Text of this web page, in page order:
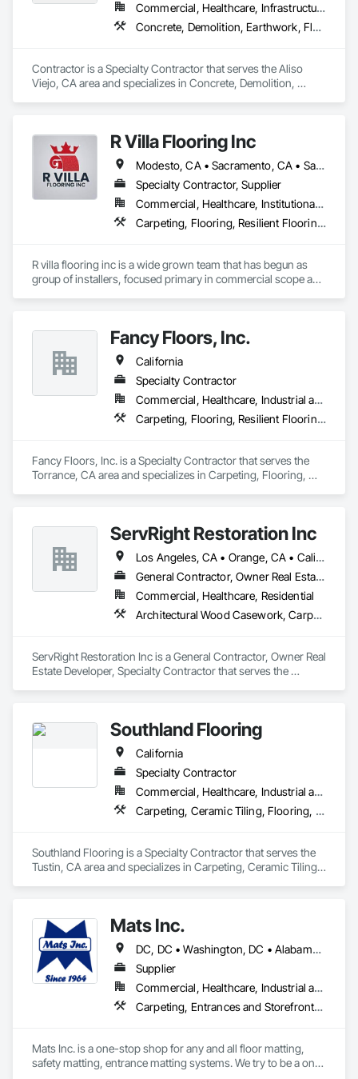
Commercial, Healthcare, Infrastructure, Institutional
Concrete, Demolition, Earthwork, Flooring, Painting
Contractor is a Specialty Contractor that serves the Aliso
Viejo, CA area and specializes in Concrete, Demolition,
R Villa Flooring Inc
Modesto, CA • Sacramento, CA • San Francisco, CA • San Jose, CA • Tracy, CA • California
Specialty Contractor, Supplier
Commercial, Healthcare, Institutional, Residential
Carpeting, Flooring, Resilient Flooring, Specialty Flooring, Wood Flooring
R villa flooring inc is a wide grown team that has begun as
group of installers, focused primary in commercial scope and
Fancy Floors, Inc.
California
Specialty Contractor
Commercial, Healthcare, Industrial and Energy, Infrastructure, Residential
Carpeting, Flooring, Resilient Flooring, Tile, Wood Flooring
Fancy Floors, Inc. is a Specialty Contractor that serves the
Torrance, CA area and specializes in Carpeting, Flooring,
ServRight Restoration Inc
Los Angeles, CA • Orange, CA • California
General Contractor, Owner Real Estate Developer, Specialty Contractor
Commercial, Healthcare, Residential
Architectural Wood Casework, Carpeting, Ceramic Tiling, Decorative Finishing, Flooring
ServRight Restoration Inc is a General Contractor, Owner Real
Estate Developer, Specialty Contractor that serves the
Southland Flooring
California
Specialty Contractor
Commercial, Healthcare, Industrial and Energy, Residential
Carpeting, Ceramic Tiling, Flooring, Resilient Flooring, Tile
Southland Flooring is a Specialty Contractor that serves the
Tustin, CA area and specializes in Carpeting, Ceramic Tiling,
Mats Inc.
DC, DC • Washington, DC • Alabama • Arizona • Arkansas • California • Colorado • Connecticut • Delaware • Florida • Georgia • Idaho • Illinois • Indiana • Iowa • Kansas • Kentucky • Louisiana • Maine • Maryland • Massachusetts • Michigan • Minnesota • Mississippi • Missouri • Montana • Nebraska • Nevada • New Hampshire • New Jersey • New Mexico • New York • North Carolina • North Dakota • Ohio • Oklahoma • Oregon • Pennsylvania • Rhode Island • South Carolina • South Dakota • Tennessee • Texas • Utah • Vermont • Virginia • Washington • West Virginia • Wisconsin • Wyoming
Supplier
Commercial, Healthcare, Industrial and Energy, Infrastructure, Institutional, Residential
Carpeting, Entrances and Storefronts, Flooring, Resilient Flooring, Safety Specialties, Specialty Flooring
Mats Inc. is a one-stop shop for any and all floor matting,
safety matting, entrance matting systems. We try to be a one-